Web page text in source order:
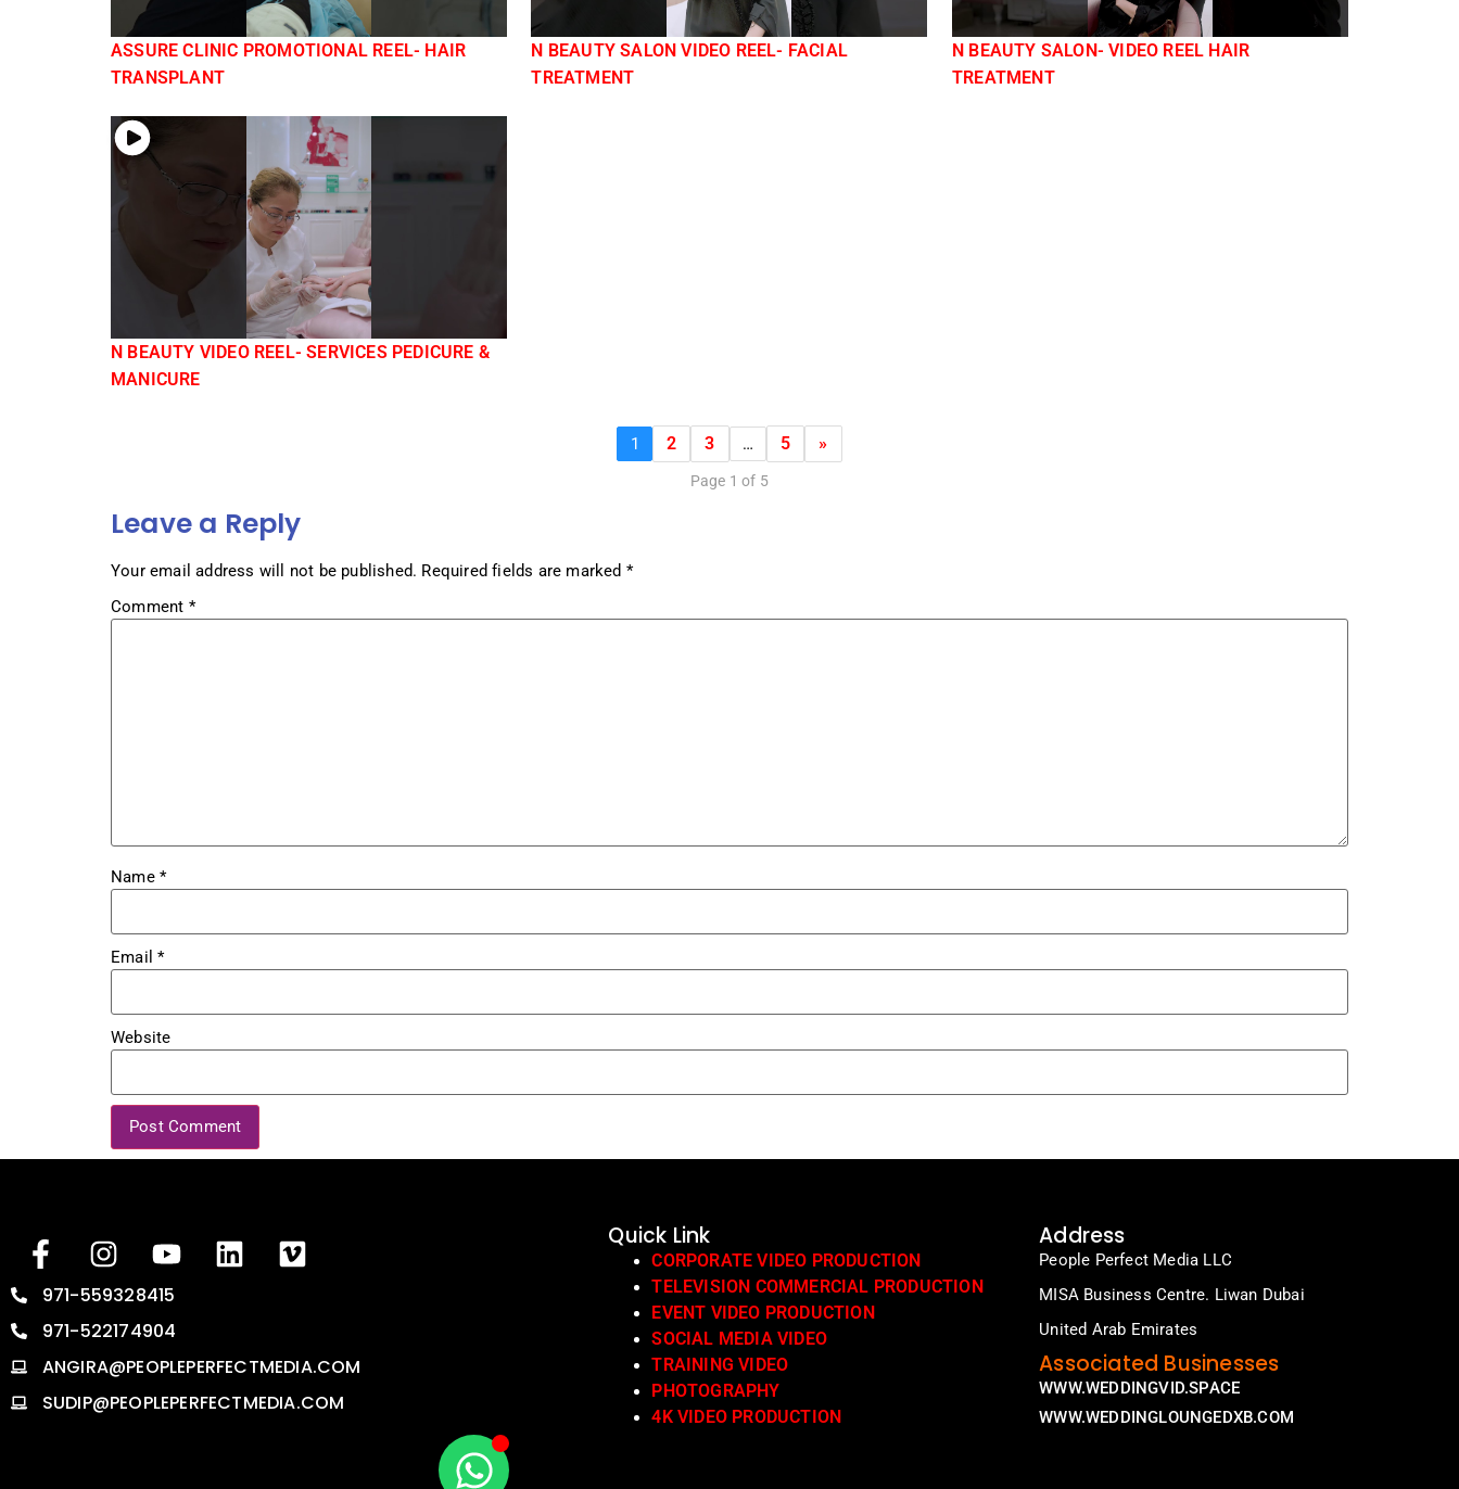
ASSURE CLINIC PROMOTIONAL REEL- HAIR
TRANSPLANT
N BEAUTY SALON VIDEO REEL- FACIAL
TREATMENT
N BEAUTY SALON- VIDEO REEL HAIR
TREATMENT
N BEAUTY VIDEO REEL- SERVICES PEDICURE &
MANICURE
1 2 3 … 5 »
Page 1 of 5
Leave a Reply
Your email address will not be published. Required fields are marked *
Comment *
Name *
Email*
Website
971-559328415
971-522174904
ANGIRA@PEOPLEPERFECTMEDIA.COM
SUDIP@PEOPLEPERFECTMEDIA.COM
Quick Link
CORPORATE VIDEO PRODUCTION
TELEVISION COMMERCIAL PRODUCTION
EVENT VIDEO PRODUCTION
SOCIAL MEDIA VIDEO
TRAINING VIDEO
PHOTOGRAPHY
4K VIDEO PRODUCTION
Address
People Perfect Media LLC
MISA Business Centre. Liwan Dubai
United Arab Emirates
Associated Businesses
WWW.WEDDINGVID.SPACE
WWW.WEDDINGLOUNGEDXB.COM